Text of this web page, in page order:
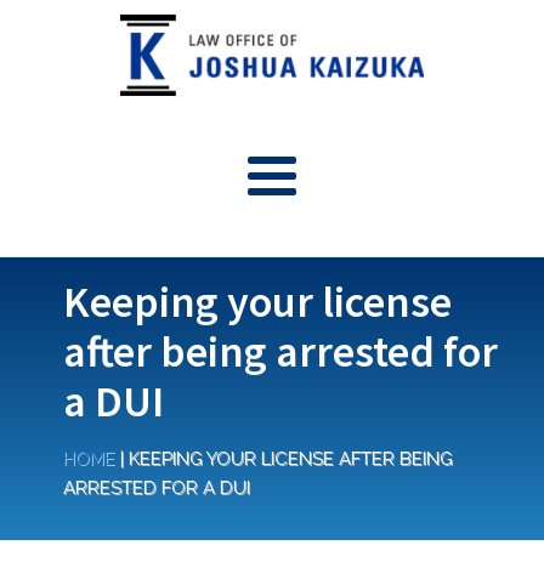
Keeping your license
after being arrested for
a DUI
HOME | KEEPING YOUR LICENSE AFTER BEING
ARRESTED FOR A DUI